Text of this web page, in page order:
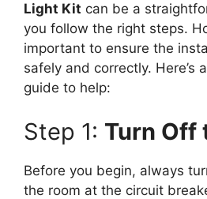
Light Kit can be a
you follow the right steps.
important to ensure the
safely and correctly. Here’s
guide to help:
Step 1: Turn Off
Before you begin, always
the room at the circuit